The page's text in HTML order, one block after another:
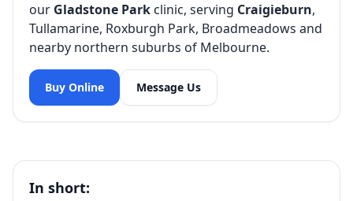
our Gladstone Park clinic, serving Craigieburn,
Tullamarine, Roxburgh Park, Broadmeadows and
nearby northern suburbs of Melbourne.
Buy Online Message Us
In short: